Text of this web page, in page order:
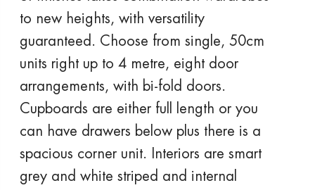
to new heights, with versatility
guaranteed. Choose from single, 50cm
units right up to 4 metre, eight door
arrangements, with bi-fold doors.
Cupboards are either full length or you
can have drawers below plus there is a
spacious corner unit. Interiors are smart
grey and white striped and internal